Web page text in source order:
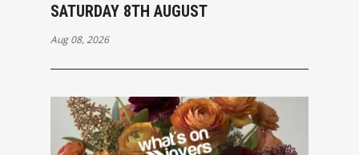
SATURDAY 8TH AUGUST
Aug 08, 2026